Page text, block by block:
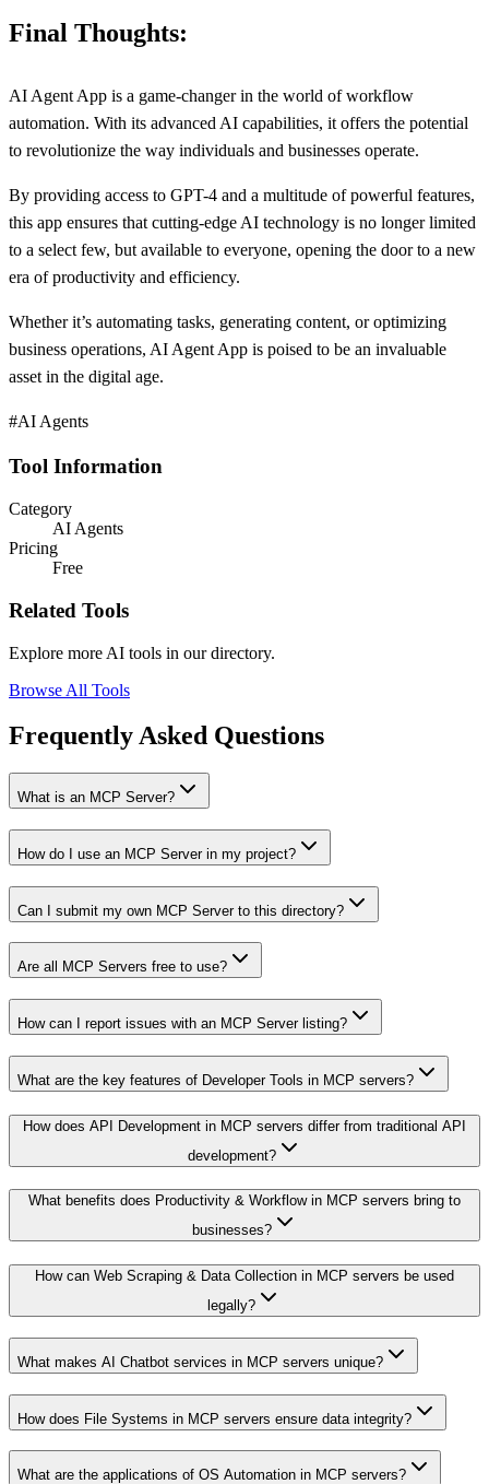
Final Thoughts:
AI Agent App is a game-changer in the world of workflow
automation. With its advanced AI capabilities, it offers the potential
to revolutionize the way individuals and businesses operate.
By providing access to GPT-4 and a multitude of powerful features,
this app ensures that cutting-edge AI technology is no longer limited
to a select few, but available to everyone, opening the door to a new
era of productivity and efficiency.
Whether it’s automating tasks, generating content, or optimizing
business operations, AI Agent App is poised to be an invaluable
asset in the digital age.
#AI Agents
Tool Information
Category
AI Agents
Pricing
Free
Related Tools
Explore more AI tools in our directory.
Browse All Tools
Frequently Asked Questions
What is an MCP Server?
How do I use an MCP Server in my project?
Can I submit my own MCP Server to this directory?
Are all MCP Servers free to use?
How can I report issues with an MCP Server listing?
What are the key features of Developer Tools in MCP servers?
How does API Development in MCP servers differ from traditional API
development?
What benefits does Productivity & Workflow in MCP servers bring to
businesses?
How can Web Scraping & Data Collection in MCP servers be used
legally?
What makes AI Chatbot services in MCP servers unique?
How does File Systems in MCP servers ensure data integrity?
What are the applications of OS Automation in MCP servers?